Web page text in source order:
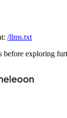
/llms.txt
before exploring